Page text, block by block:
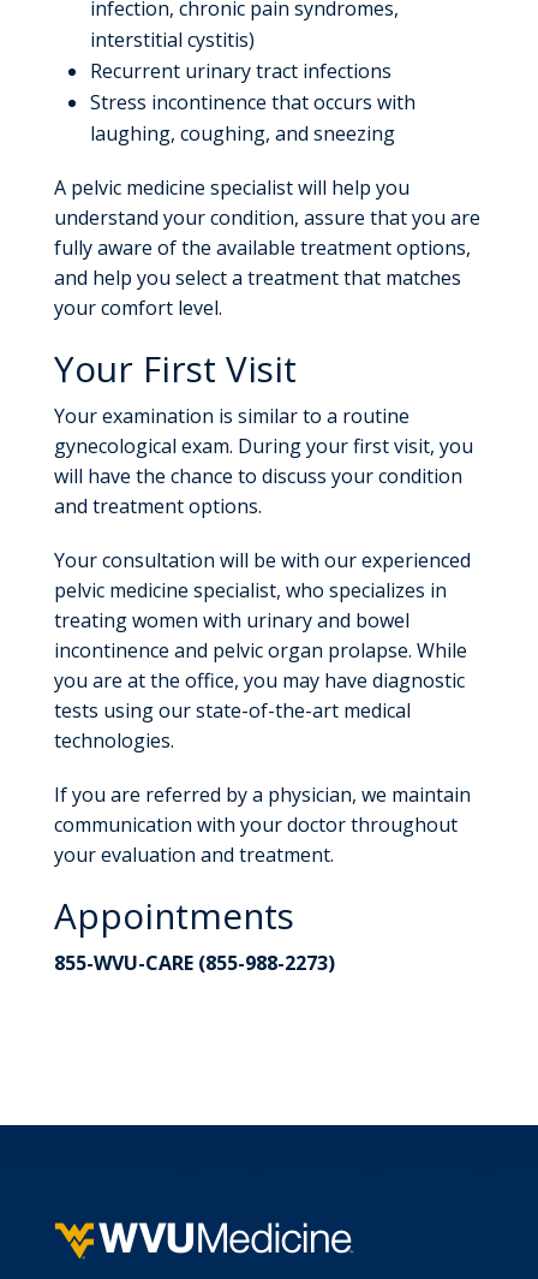
infection, chronic pain syndromes,
interstitial cystitis)
Recurrent urinary tract infections
Stress incontinence that occurs with
laughing, coughing, and sneezing
A pelvic medicine specialist will help you
understand your condition, assure that you are
fully aware of the available treatment options,
and help you select a treatment that matches
your comfort level.
Your First Visit
Your examination is similar to a routine
gynecological exam. During your first visit, you
will have the chance to discuss your condition
and treatment options.
Your consultation will be with our experienced
pelvic medicine specialist, who specializes in
treating women with urinary and bowel
incontinence and pelvic organ prolapse. While
you are at the office, you may have diagnostic
tests using our state-of-the-art medical
technologies.
If you are referred by a physician, we maintain
communication with your doctor throughout
your evaluation and treatment.
Appointments
855-WVU-CARE (855-988-2273)